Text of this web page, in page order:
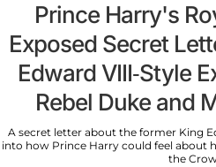
Prince Harry's
Exposed Secret
Edward VIII-Style
Rebel Duke and
A secret letter about the former King
into how Prince Harry could feel about
the